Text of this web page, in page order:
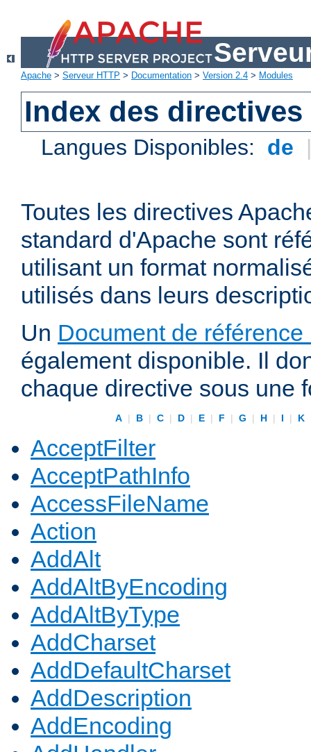
Apache > Serveur HTTP > Documentation > Version 2.4 > Modules
Index des directives
Langues Disponibles: de
Toutes les directives
standard d'Apache sont
utilisant un format
utilisés dans leurs
Un Document de
également disponible. Il
chaque directive sous une
A | B | C | D | E | F | G | H | I | K
AcceptFilter
AcceptPathInfo
AccessFileName
Action
AddAlt
AddAltByEncoding
AddAltByType
AddCharset
AddDefaultCharset
AddDescription
AddEncoding